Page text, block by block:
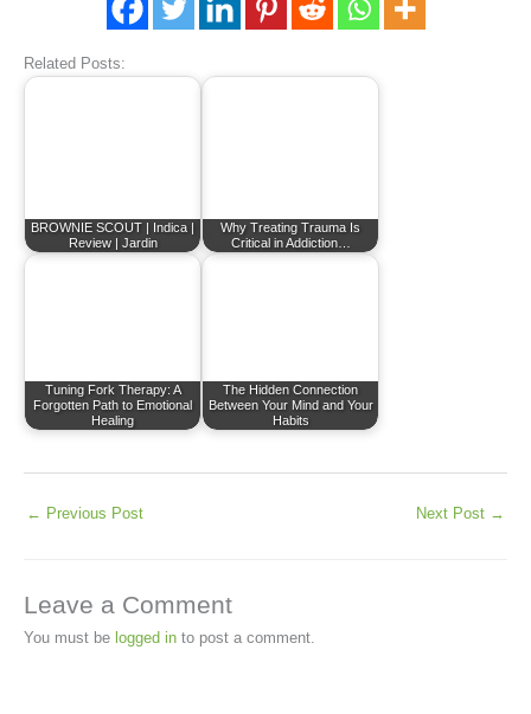
Related Posts:
BROWNIE SCOUT | Indica |
Review | Jardin
Why Treating Trauma Is
Critical in Addiction…
Tuning Fork Therapy: A
Forgotten Path to Emotional
Healing
The Hidden Connection
Between Your Mind and Your
Habits
← Previous Post Next Post →
Leave a Comment
You must be logged in to post a comment.